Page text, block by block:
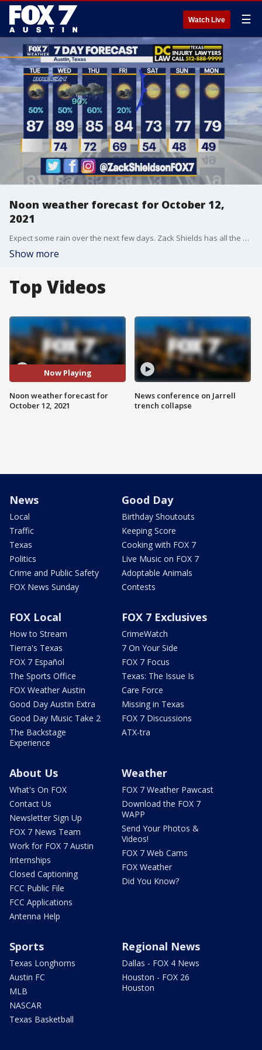
Watch Live ☰
Noon weather forecast for October 12,
2021
Expect some rain over the next few days. Zack Shields has all the details in his full forecast.
Show more
Top Videos
Now Playing
Noon weather forecast for
October 12, 2021
News conference on Jarrell
trench collapse
News
Local
Traffic
Texas
Politics
Crime and Public Safety
FOX News Sunday
Good Day
Birthday Shoutouts
Keeping Score
Cooking with FOX 7
Live Music on FOX 7
Adoptable Animals
Contests
FOX Local
How to Stream
Tierra's Texas
FOX 7 Español
The Sports Office
FOX Weather Austin
Good Day Austin Extra
Good Day Music Take 2
The Backstage
Experience
FOX 7 Exclusives
CrimeWatch
7 On Your Side
FOX 7 Focus
Texas: The Issue Is
Care Force
Missing in Texas
FOX 7 Discussions
ATX-tra
About Us
What's On FOX
Contact Us
Newsletter Sign Up
FOX 7 News Team
Work for FOX 7 Austin
Internships
Closed Captioning
FCC Public File
FCC Applications
Antenna Help
Weather
FOX 7 Weather Pawcast
Download the FOX 7
WAPP
Send Your Photos &
Videos!
FOX 7 Web Cams
FOX Weather
Did You Know?
Sports
Texas Longhorns
Austin FC
MLB
NASCAR
Texas Basketball
Regional News
Dallas - FOX 4 News
Houston - FOX 26
Houston